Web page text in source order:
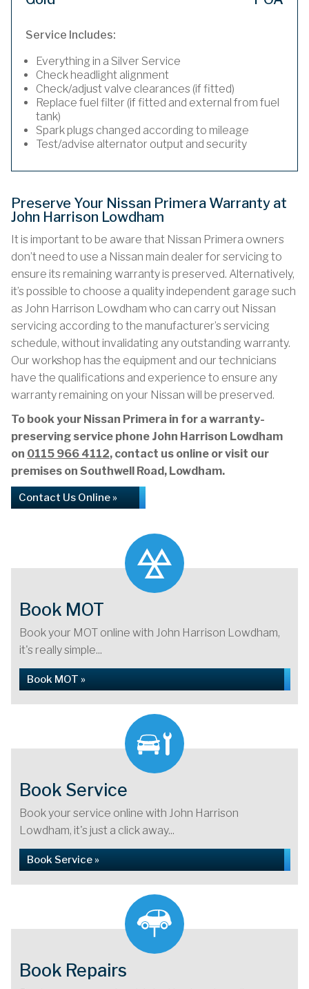
Service Includes:
Everything in a Silver Service
Check headlight alignment
Check/adjust valve clearances (if fitted)
Replace fuel filter (if fitted and external from fuel
tank)
Spark plugs changed according to mileage
Test/advise alternator output and security
Preserve Your Nissan Primera Warranty at
John Harrison Lowdham
It is important to be aware that Nissan Primera owners
don’t need to use a Nissan main dealer for servicing to
ensure its remaining warranty is preserved. Alternatively,
it’s possible to choose a quality independent garage such
as John Harrison Lowdham who can carry out Nissan
servicing according to the manufacturer’s servicing
schedule, without invalidating any outstanding warranty.
Our workshop has the equipment and our technicians
have the qualifications and experience to ensure any
warranty remaining on your Nissan will be preserved.
To book your Nissan Primera in for a warranty-
preserving service phone John Harrison Lowdham
on 0115 966 4112, contact us online or visit our
premises on Southwell Road, Lowdham.
Contact Us Online »
Book MOT
Book your MOT online with John Harrison Lowdham,
it's really simple...
Book MOT »
Book Service
Book your service online with John Harrison
Lowdham, it's just a click away...
Book Service »
Book Repairs